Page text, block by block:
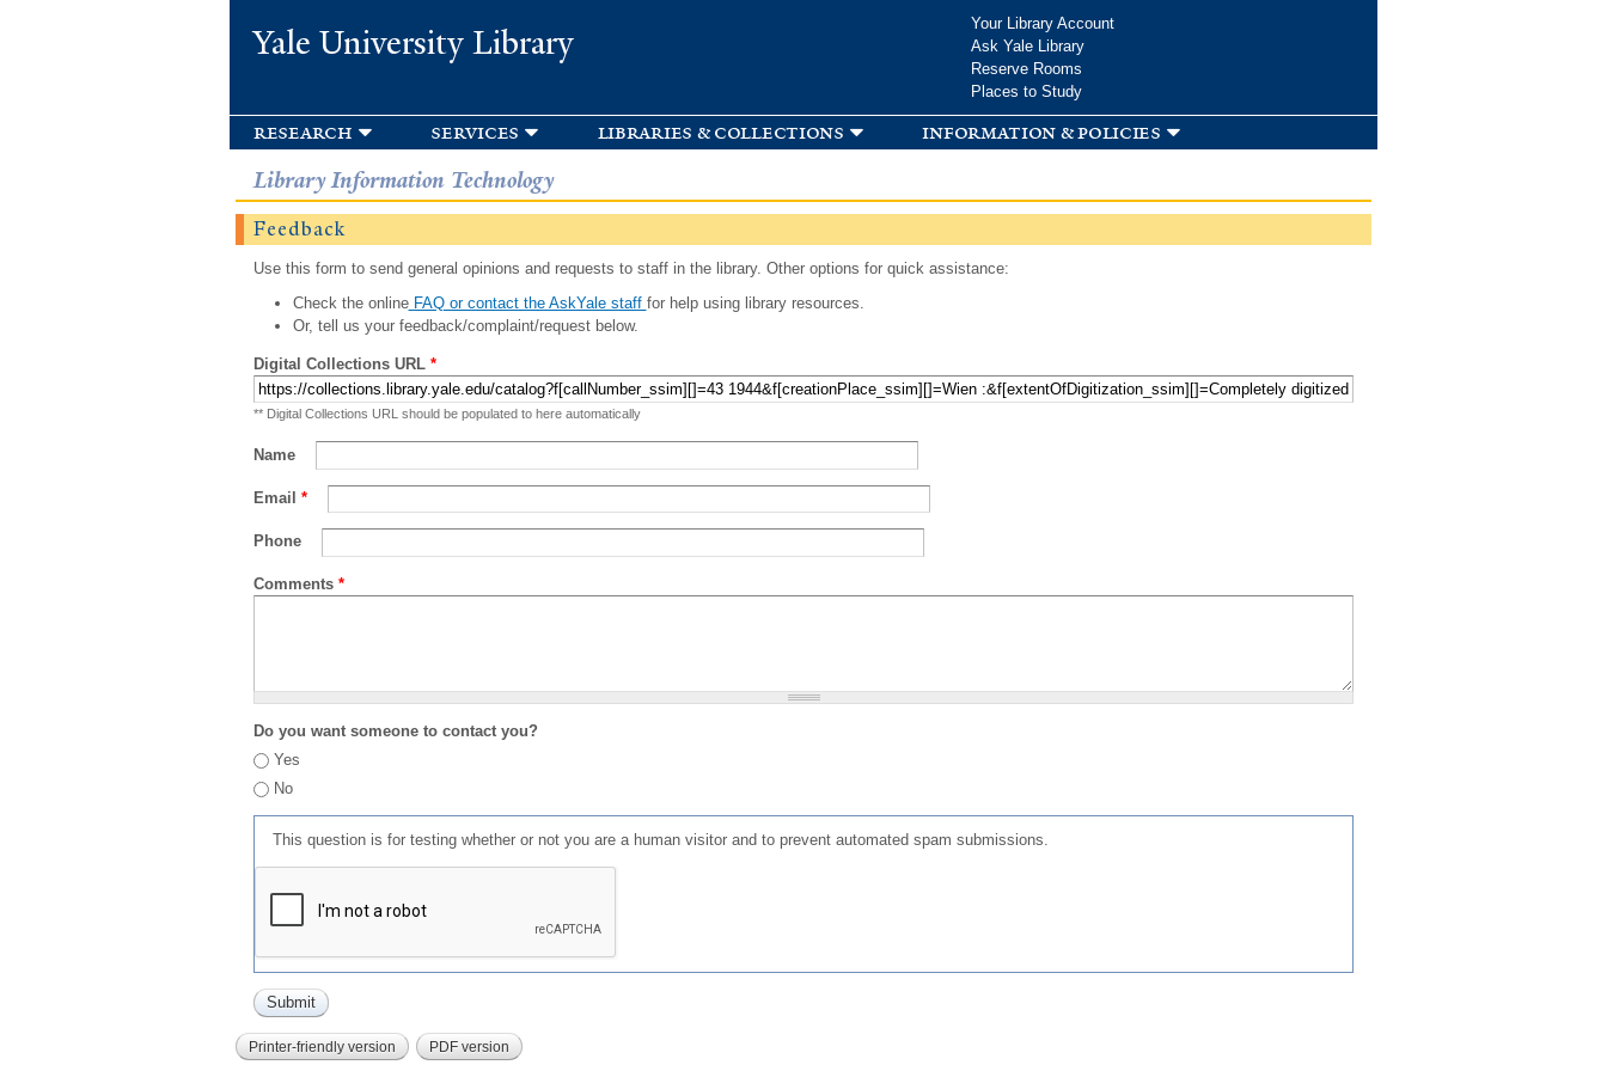
Yale University Library
Your Library Account
Ask Yale Library
Reserve Rooms
Places to Study
research services libraries & collections information & policies
Library Information Technology
Feedback
Use this form to send general opinions and requests to staff in the library. Other options for quick assistance:
Check the onlineFAQ or contact the AskYale staff for help using library resources.
Or, tell us your feedback/complaint/request below.
Digital Collections URL *
** Digital Collections URL should be populated to here automatically
Name
Email *
Phone
Comments *
Do you want someone to contact you?
Yes
No
This question is for testing whether or not you are a human visitor and to prevent automated spam submissions.
Printer-friendly version PDF version